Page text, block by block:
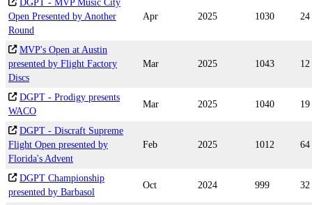
DGPT - MVP Music City
Open Presented by Another
Round
Apr 2025 1030 24
MVP's Open at Austin
presented by Flight Factory
Discs
Mar 2025 1043 12
DGPT - Prodigy presents
WACO
Mar 2025 1040 19
DGPT - Discraft Supreme
Flight Open presented by
Florida's Advent
Feb 2025 1012 64
DGPT Championship
presented by Barbasol
Oct 2024 999 32